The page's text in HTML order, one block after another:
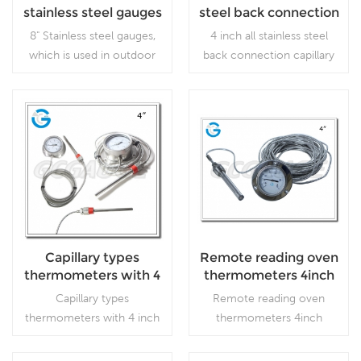
stainless steel gauges
8" Stainless steel gauges,
which is used in outdoor
harmful vibration and
pulsation are present.
Read More
steel back connection
capillary temperature
gauge with flange
4 inch all stainless steel
back connection capillary
industries.
Read More
Capillary types
thermometers with 4
inch dial stainless
steel case flange type
Capillary types
thermometers with 4 inch
Remote reading oven
thermometers 4inch
stainless steel with
Remote reading oven
thermometers 4inch